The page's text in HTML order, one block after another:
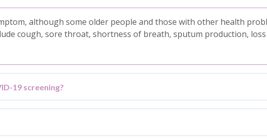
although some older people and those with other health
cough, sore throat, shortness of breath, sputum production,
19 screening?